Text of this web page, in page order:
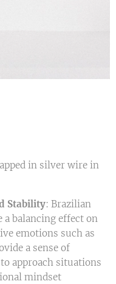
in silver wire in
Stability: Brazilian
a balancing effect on
emotions such as
a sense of
approach situations
mindset